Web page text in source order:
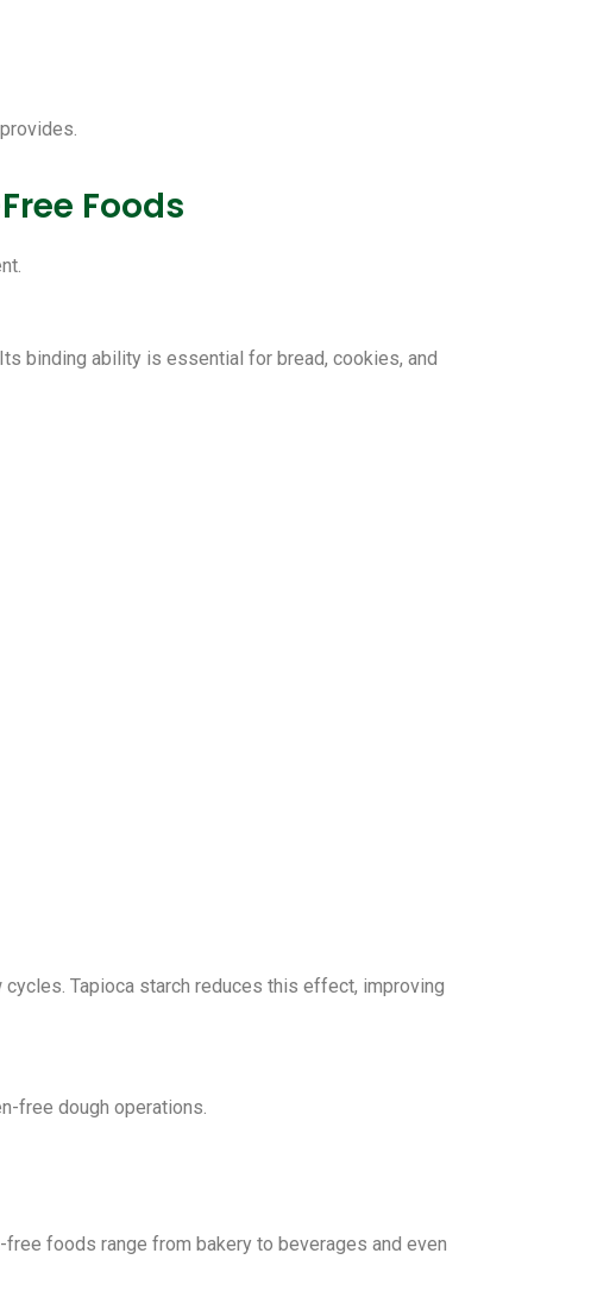
Foods
binding ability is essential for bread, cookies, and
Tapioca starch reduces this effect, improving
free dough operations.
foods range from bakery to beverages and even